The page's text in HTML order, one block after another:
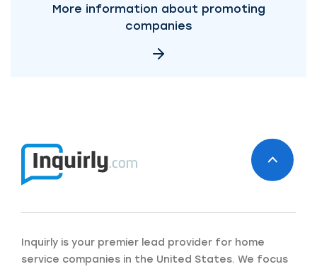
More information about promoting
companies
Inquirly is your premier lead provider for home
service companies in the United States. We focus